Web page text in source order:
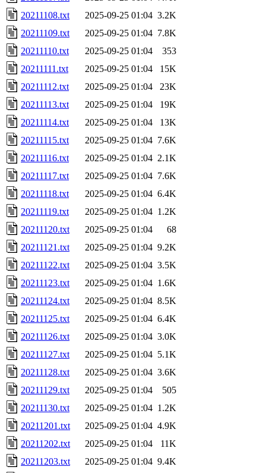
20211108.txt
2025-09-25 01:04 3.2K
20211109.txt
2025-09-25 01:04 7.8K
20211110.txt
2025-09-25 01:04
353
20211111.txt
2025-09-25 01:04
15K
20211112.txt
2025-09-25 01:04
23K
20211113.txt
2025-09-25 01:04
19K
20211114.txt
2025-09-25 01:04
13K
20211115.txt
2025-09-25 01:04 7.6K
20211116.txt
2025-09-25 01:04 2.1K
20211117.txt
2025-09-25 01:04 7.6K
20211118.txt
2025-09-25 01:04 6.4K
20211119.txt
2025-09-25 01:04 1.2K
20211120.txt
2025-09-25 01:04
68
20211121.txt
2025-09-25 01:04 9.2K
20211122.txt
2025-09-25 01:04 3.5K
20211123.txt
2025-09-25 01:04 1.6K
20211124.txt
2025-09-25 01:04 8.5K
20211125.txt
2025-09-25 01:04 6.4K
20211126.txt
2025-09-25 01:04 3.0K
20211127.txt
2025-09-25 01:04 5.1K
20211128.txt
2025-09-25 01:04 3.6K
20211129.txt
2025-09-25 01:04
505
20211130.txt
2025-09-25 01:04 1.2K
20211201.txt
2025-09-25 01:04 4.9K
20211202.txt
2025-09-25 01:04
11K
20211203.txt
2025-09-25 01:04 9.4K